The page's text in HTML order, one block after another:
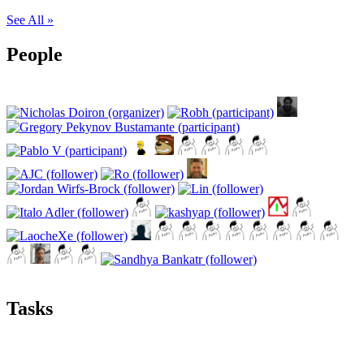
See All »
People
Tasks